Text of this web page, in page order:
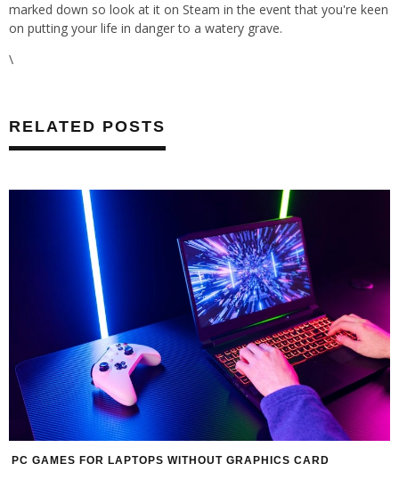
marked down so look at it on Steam in the event that you're keen
on putting your life in danger to a watery grave.
\
RELATED POSTS
PC GAMES FOR LAPTOPS WITHOUT GRAPHICS CARD